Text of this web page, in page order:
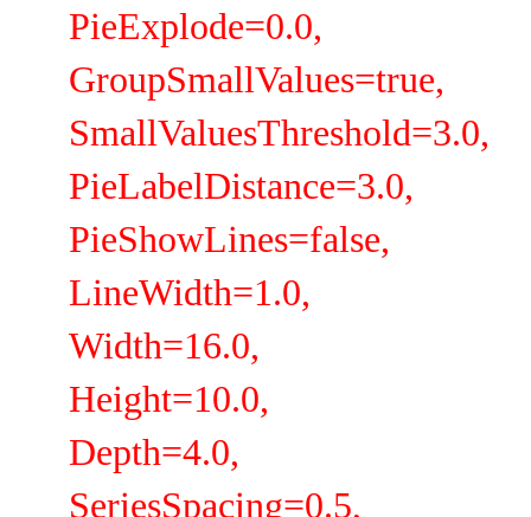
PieExplode=0.0,
GroupSmallValues=true,
SmallValuesThreshold=3.0,
PieLabelDistance=3.0,
PieShowLines=false,
LineWidth=1.0,
Width=16.0,
Height=10.0,
Depth=4.0,
SeriesSpacing=0.5,